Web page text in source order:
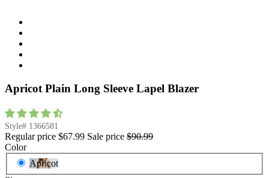
Apricot Plain Long Sleeve Lapel Blazer
Style# 1366581
Regular price $67.99 Sale price $90.99
Color
Apricot